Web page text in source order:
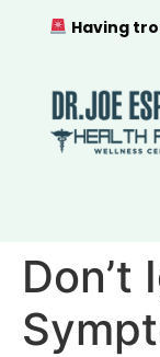
Don’t
Having